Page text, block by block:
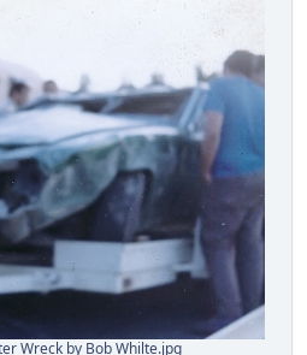
Wreck by Bob Whilte.jpg